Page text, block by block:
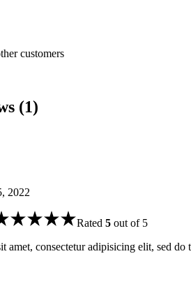
customers
(1)
2022
Rated 5 out of 5
amet, consectetur adipisicing elit, sed do